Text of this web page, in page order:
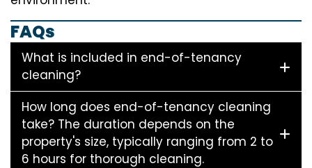
FAQs
What is included in end-of-tenancy
cleaning?
How long does end-of-tenancy cleaning
take? The duration depends on the
property's size, typically ranging from 2 to
6 hours for thorough cleaning.